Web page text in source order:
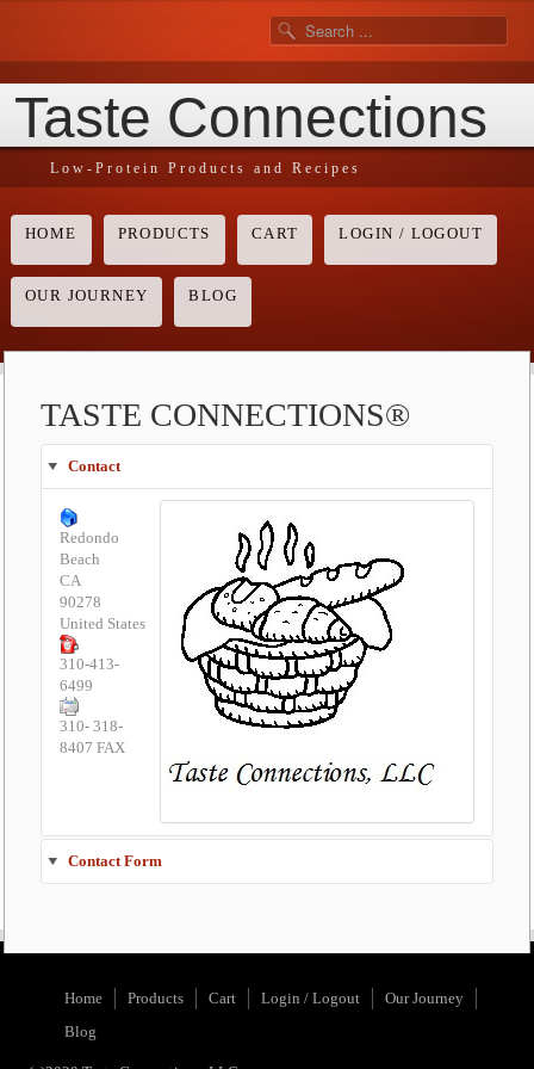
Taste Connections
Low-Protein Products and Recipes
HOME PRODUCTS CART LOGIN / LOGOUT
OUR JOURNEY BLOG
TASTE CONNECTIONS®
Contact
Redondo
Beach
CA
90278
United States
310-413-
6499
310- 318-
8407 FAX
Contact Form
Home Products Cart Login / Logout
Our Journey
Blog